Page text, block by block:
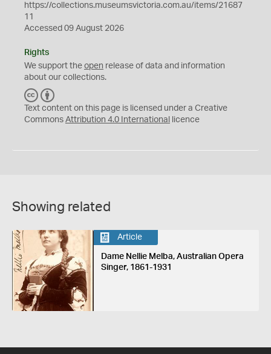
https://collections.museumsvictoria.com.au/items/21687
11
Accessed 09 August 2026
Rights
We support the open release of data and information
about our collections.
C
C
Y
Text content on this page is licensed under a Creative
Commons Attribution 4.0 International licence
Showing related
Article
Dame Nellie Melba, Australian Opera
Singer, 1861-1931